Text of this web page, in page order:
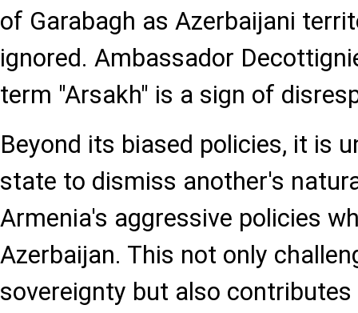
of Garabagh as Azerbaijani
ignored. Ambassador
term "Arsakh" is a sign of
Beyond its biased policies, it is
state to dismiss another's
Armenia's aggressive policies
Azerbaijan. This not only
sovereignty but also